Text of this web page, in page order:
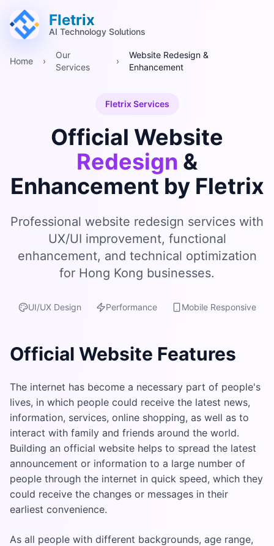
跳至主要內容 (Alt+M)
跳至頁尾 (Alt+F)
Fletrix
AI Technology Solutions
Home ›
Our
Services
›
Website Redesign &
Enhancement
Fletrix Services
Official Website
Redesign &
Enhancement by Fletrix
Professional website redesign services with
UX/UI improvement, functional
enhancement, and technical optimization
for Hong Kong businesses.
UI/UX Design Performance Mobile Responsive
Official Website Features
The internet has become a necessary part of people's
lives, in which people could receive the latest news,
information, services, online shopping, as well as to
interact with family and friends around the world.
Building an official website helps to spread the latest
announcement or information to a large number of
people through the internet in quick speed, which they
could receive the changes or messages in their
earliest convenience.
As all people with different backgrounds, age range,